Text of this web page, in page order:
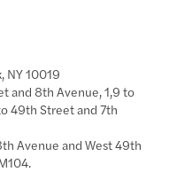
NY 10019
and 8th Avenue, 1,9 to
49th Street and 7th
Avenue and West 49th